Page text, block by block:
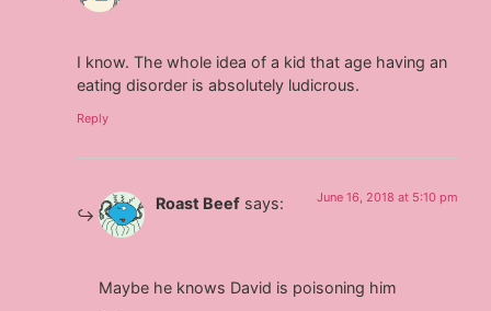
I know. The whole idea of a kid that age having an
eating disorder is absolutely ludicrous.
Reply
Roast Beef says: June 16, 2018 at 5:10 pm
Maybe he knows David is poisoning him